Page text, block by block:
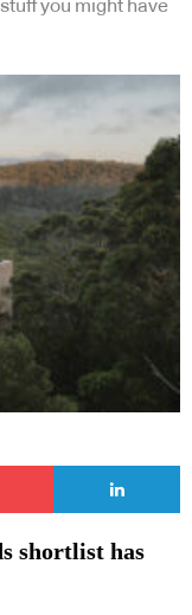
you might have
shortlist has